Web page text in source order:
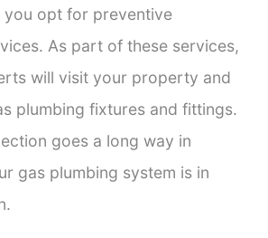
you opt for preventive
As part of these services,
will visit your property and
plumbing fixtures and fittings.
goes a long way in
gas plumbing system is in